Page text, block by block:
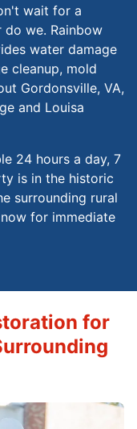
wait for a
we. Rainbow
water damage
cleanup, mold
Gordonsville, VA,
and Louisa
24 hours a day, 7
is in the historic
surrounding rural
for immediate
for